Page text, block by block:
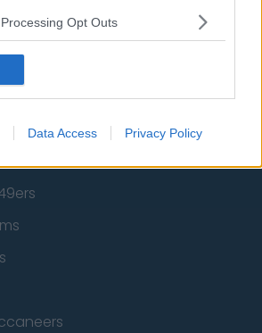
Opt Outs
Data Access Privacy Policy
Football - NFL